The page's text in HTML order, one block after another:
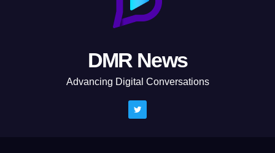
DMR News
Advancing Digital Conversations